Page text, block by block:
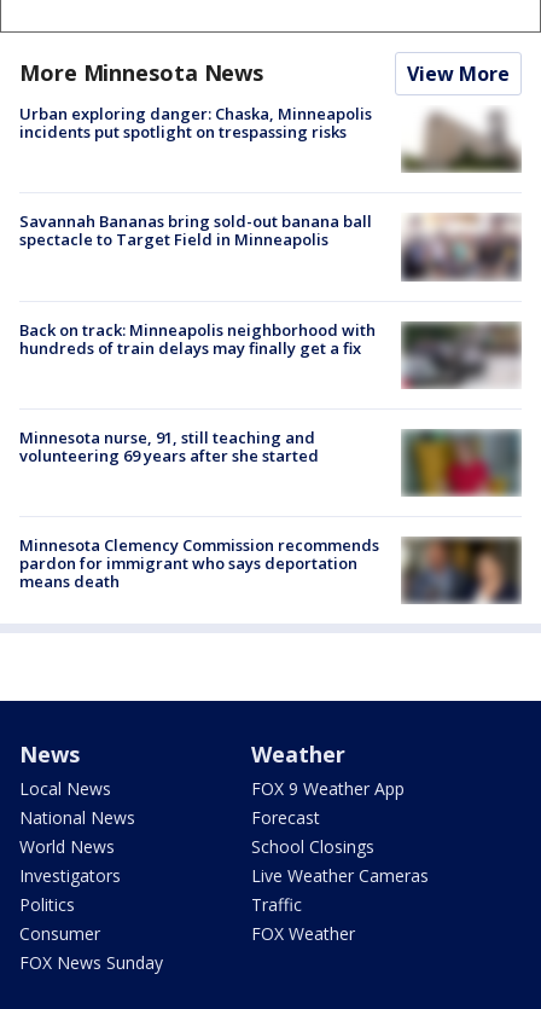
More Minnesota News View More
Urban exploring danger: Chaska, Minneapolis
incidents put spotlight on trespassing risks
Savannah Bananas bring sold-out banana ball
spectacle to Target Field in Minneapolis
Back on track: Minneapolis neighborhood with
hundreds of train delays may finally get a fix
Minnesota nurse, 91, still teaching and
volunteering 69 years after she started
Minnesota Clemency Commission recommends
pardon for immigrant who says deportation
means death
News
Local News
National News
World News
Investigators
Politics
Consumer
FOX News Sunday
Weather
FOX 9 Weather App
Forecast
School Closings
Live Weather Cameras
Traffic
FOX Weather